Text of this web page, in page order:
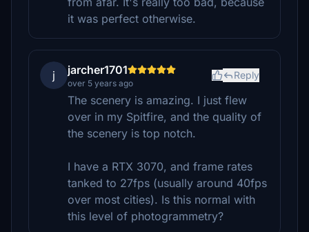
it was perfect otherwise.
j jarcher1701
over 5 years ago
Reply
The scenery is amazing. I just flew
over in my Spitfire, and the quality of
the scenery is top notch.
I have a RTX 3070, and frame rates
tanked to 27fps (usually around 40fps
over most cities). Is this normal with
this level of photogrammetry?